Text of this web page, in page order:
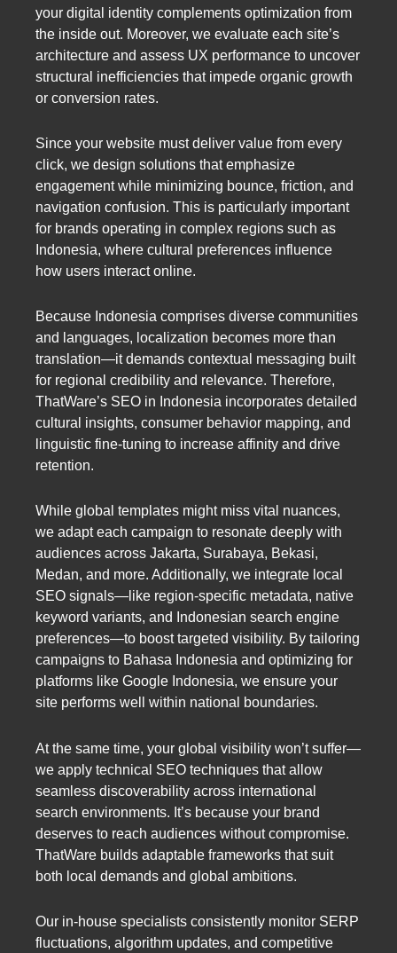
your digital identity complements optimization from
the inside out. Moreover, we evaluate each site’s
architecture and assess UX performance to uncover
structural inefficiencies that impede organic growth
or conversion rates.
Since your website must deliver value from every
click, we design solutions that emphasize
engagement while minimizing bounce, friction, and
navigation confusion. This is particularly important
for brands operating in complex regions such as
Indonesia, where cultural preferences influence
how users interact online.
Because Indonesia comprises diverse communities
and languages, localization becomes more than
translation—it demands contextual messaging built
for regional credibility and relevance. Therefore,
ThatWare’s SEO in Indonesia incorporates detailed
cultural insights, consumer behavior mapping, and
linguistic fine-tuning to increase affinity and drive
retention.
While global templates might miss vital nuances,
we adapt each campaign to resonate deeply with
audiences across Jakarta, Surabaya, Bekasi,
Medan, and more. Additionally, we integrate local
SEO signals—like region-specific metadata, native
keyword variants, and Indonesian search engine
preferences—to boost targeted visibility. By tailoring
campaigns to Bahasa Indonesia and optimizing for
platforms like Google Indonesia, we ensure your
site performs well within national boundaries.
At the same time, your global visibility won’t suffer—
we apply technical SEO techniques that allow
seamless discoverability across international
search environments. It’s because your brand
deserves to reach audiences without compromise.
ThatWare builds adaptable frameworks that suit
both local demands and global ambitions.
Our in-house specialists consistently monitor SERP
fluctuations, algorithm updates, and competitive